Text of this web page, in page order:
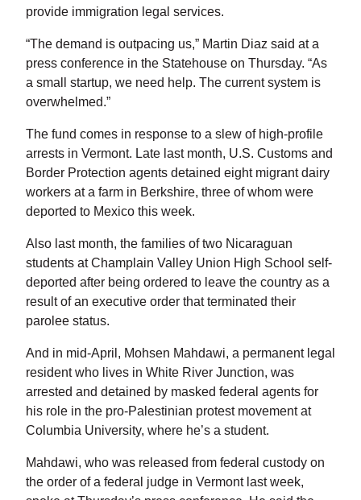
provide immigration legal services.
“The demand is outpacing us,” Martin Diaz said at a
press conference in the Statehouse on Thursday. “As
a small startup, we need help. The current system is
overwhelmed.”
The fund comes in response to a slew of high-profile
arrests in Vermont. Late last month, U.S. Customs and
Border Protection agents detained eight migrant dairy
workers at a farm in Berkshire, three of whom were
deported to Mexico this week.
Also last month, the families of two Nicaraguan
students at Champlain Valley Union High School self-
deported after being ordered to leave the country as a
result of an executive order that terminated their
parolee status.
And in mid-April, Mohsen Mahdawi, a permanent legal
resident who lives in White River Junction, was
arrested and detained by masked federal agents for
his role in the pro-Palestinian protest movement at
Columbia University, where he’s a student.
Mahdawi, who was released from federal custody on
the order of a federal judge in Vermont last week,